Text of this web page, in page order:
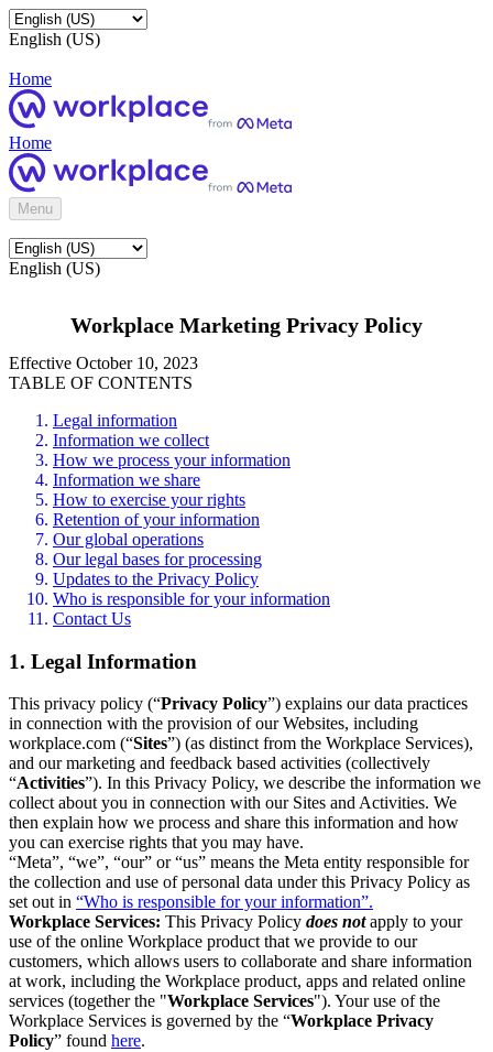
English (US)
Home
Home
Menu
English (US)
Workplace Marketing Privacy Policy
Effective October 10, 2023
TABLE OF CONTENTS
Legal information
Information we collect
How we process your information
Information we share
How to exercise your rights
Retention of your information
Our global operations
Our legal bases for processing
Updates to the Privacy Policy
Who is responsible for your information
Contact Us
1. Legal Information
This privacy policy (“Privacy Policy”) explains our data practices
in connection with the provision of our Websites, including
workplace.com (“Sites”) (as distinct from the Workplace Services),
and our marketing and feedback based activities (collectively
“Activities”). In this Privacy Policy, we describe the information we
collect about you in connection with our Sites and Activities. We
then explain how we process and share this information and how
you can exercise rights that you may have.
“Meta”, “we”, “our” or “us” means the Meta entity responsible for
the collection and use of personal data under this Privacy Policy as
set out in “Who is responsible for your information”.
Workplace Services: This Privacy Policy does notapply to your
use of the online Workplace product that we provide to our
customers, which allows users to collaborate and share information
at work, including the Workplace product, apps and related online
services (together the "Workplace Services"). Your use of the
Workplace Services is governed by the “Workplace Privacy
Policy” found here.